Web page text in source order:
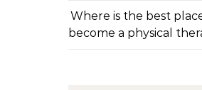
Where is the best
become a physical